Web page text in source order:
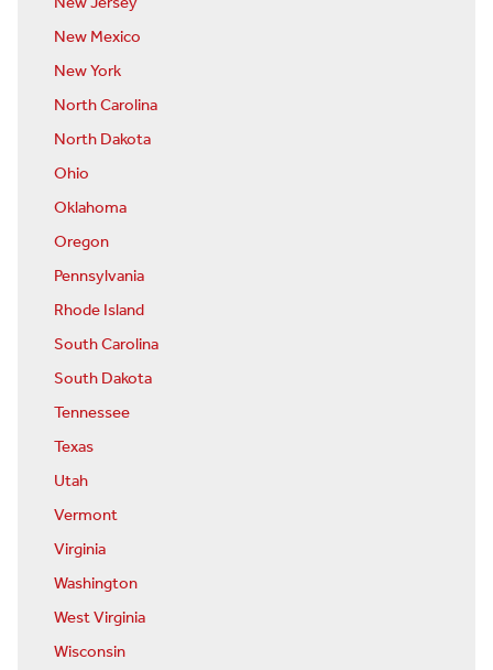
New Mexico
New York
North Carolina
North Dakota
Ohio
Oklahoma
Oregon
Pennsylvania
Rhode Island
South Carolina
South Dakota
Tennessee
Texas
Utah
Vermont
Virginia
Washington
West Virginia
Wisconsin